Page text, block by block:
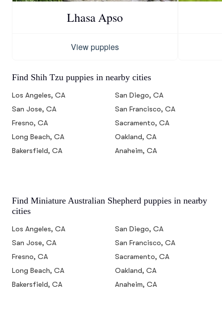
Lhasa Apso
View puppies
Find Shih Tzu puppies in nearby cities
Los Angeles, CA
San Diego, CA
San Jose, CA
San Francisco, CA
Fresno, CA
Sacramento, CA
Long Beach, CA
Oakland, CA
Bakersfield, CA
Anaheim, CA
Find Miniature Australian Shepherd puppies in nearby
cities
Los Angeles, CA
San Diego, CA
San Jose, CA
San Francisco, CA
Fresno, CA
Sacramento, CA
Long Beach, CA
Oakland, CA
Bakersfield, CA
Anaheim, CA